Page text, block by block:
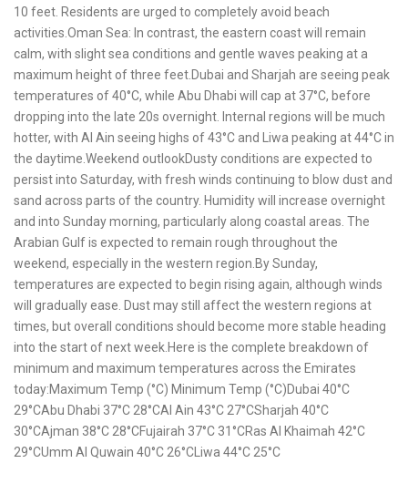
10 feet. Residents are urged to completely avoid beach
activities.Oman Sea: In contrast, the eastern coast will remain
calm, with slight sea conditions and gentle waves peaking at a
maximum height of three feet.Dubai and Sharjah are seeing peak
temperatures of 40°C, while Abu Dhabi will cap at 37°C, before
dropping into the late 20s overnight. Internal regions will be much
hotter, with Al Ain seeing highs of 43°C and Liwa peaking at 44°C in
the daytime.Weekend outlookDusty conditions are expected to
persist into Saturday, with fresh winds continuing to blow dust and
sand across parts of the country. Humidity will increase overnight
and into Sunday morning, particularly along coastal areas. The
Arabian Gulf is expected to remain rough throughout the
weekend, especially in the western region.By Sunday,
temperatures are expected to begin rising again, although winds
will gradually ease. Dust may still affect the western regions at
times, but overall conditions should become more stable heading
into the start of next week.Here is the complete breakdown of
minimum and maximum temperatures across the Emirates
today:Maximum Temp (°C) Minimum Temp (°C)Dubai 40°C
29°CAbu Dhabi 37°C 28°CAl Ain 43°C 27°CSharjah 40°C
30°CAjman 38°C 28°CFujairah 37°C 31°CRas Al Khaimah 42°C
29°CUmm Al Quwain 40°C 26°CLiwa 44°C 25°C